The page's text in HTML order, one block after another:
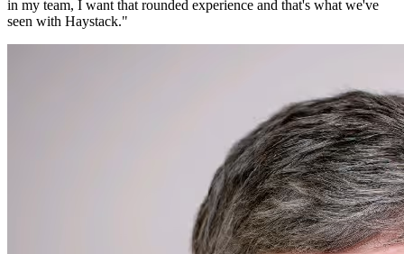
in my team, I want that rounded experience and that's what we've
seen with Haystack."